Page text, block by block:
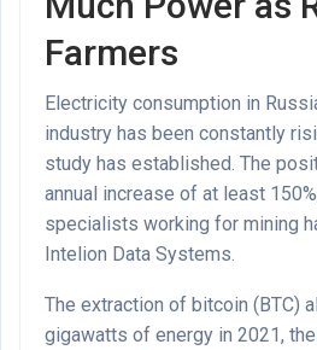
Farmers
Electricity consumption in
industry has been constantly
study has established. The
annual increase of at least
specialists working for mining
Intelion Data Systems.
The extraction of bitcoin (BTC)
gigawatts of energy in 2021,